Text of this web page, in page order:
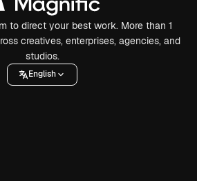
to direct your best work. More than 1
creatives, enterprises, agencies, and
studios.
English